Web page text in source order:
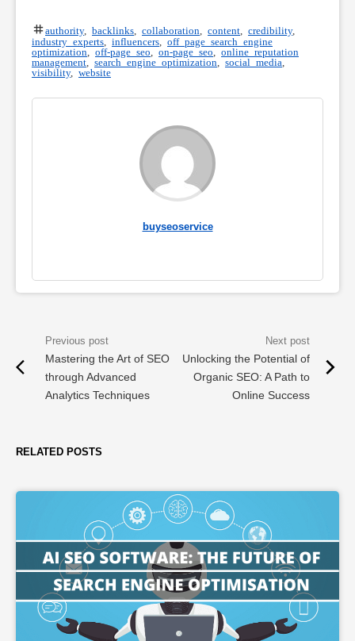
authority, backlinks collaboration content credibility,
industry experts
influencers
off page search engine
optimization
off-page seo on-page seo
online reputation
management
search engine optimization social media
visibility, website
buyseoservice
Mastering the Art of SEO
through Advanced
Analytics Techniques
Unlocking the Potential of
Organic SEO: A Path to
Online Success
RELATED POSTS